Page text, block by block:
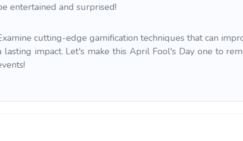
entertained and surprised!
cutting-edge gamification techniques that can
lasting impact. Let's make this April Fool's Day one to